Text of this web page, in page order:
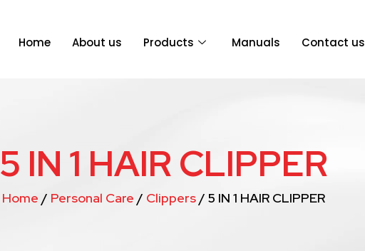
Home About us Products Manuals Contact us
5 IN 1 HAIR CLIPPER
Home / Personal Care / Clippers/ 5 IN 1 HAIR CLIPPER